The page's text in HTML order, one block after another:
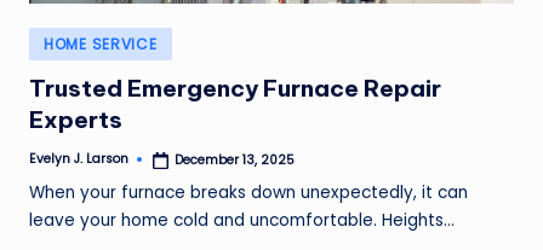
Posted
in
HOME SERVICE
Trusted Emergency Furnace Repair
Experts
Posted
Evelyn J. Larson December 13, 2025
When your furnace breaks down unexpectedly, it can
leave your home cold and uncomfortable. Heights…